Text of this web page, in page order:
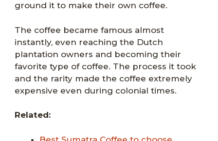
ground it to make their own coffee.
The coffee became famous almost
instantly, even reaching the Dutch
plantation owners and becoming their
favorite type of coffee. The process it took
and the rarity made the coffee extremely
expensive even during colonial times.
Related: